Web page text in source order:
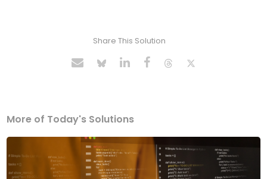
Share This Solution
More of Today's Solutions